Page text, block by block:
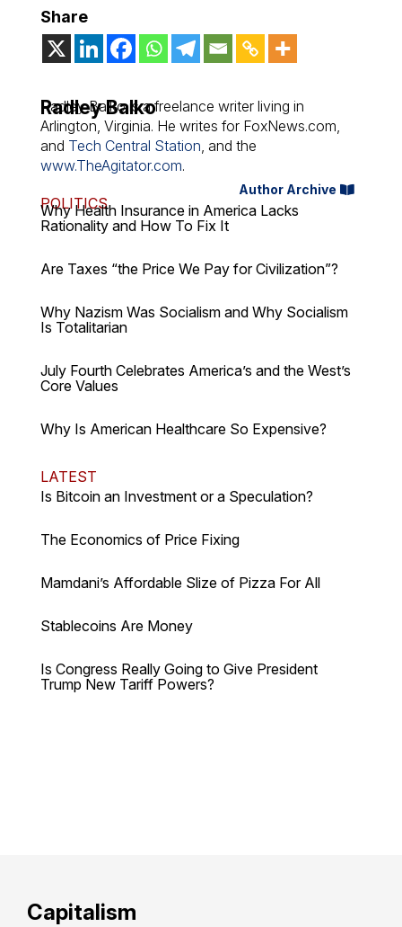
Share
Radley Balko
Radley Balko is a freelance writer living in
Arlington, Virginia. He writes for FoxNews.com,
and Tech Central Station, and the
www.TheAgitator.com.
Author Archive
POLITICS
Why Health Insurance in America Lacks
Rationality and How To Fix It
Are Taxes “the Price We Pay for Civilization”?
Why Nazism Was Socialism and Why Socialism
Is Totalitarian
July Fourth Celebrates America’s and the West’s
Core Values
Why Is American Healthcare So Expensive?
LATEST
Is Bitcoin an Investment or a Speculation?
The Economics of Price Fixing
Mamdani’s Affordable Slize of Pizza For All
Stablecoins Are Money
Is Congress Really Going to Give President
Trump New Tariff Powers?
Capitalism